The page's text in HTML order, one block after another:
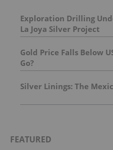
Exploration Drilling
La Joya Silver Project
Gold Price Falls Below
Go?
Silver Linings: The
FEATURED